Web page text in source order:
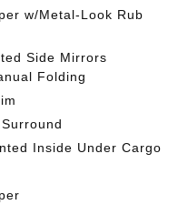
w/Metal-Look Rub
Side Mirrors
Folding
Inside Under Cargo